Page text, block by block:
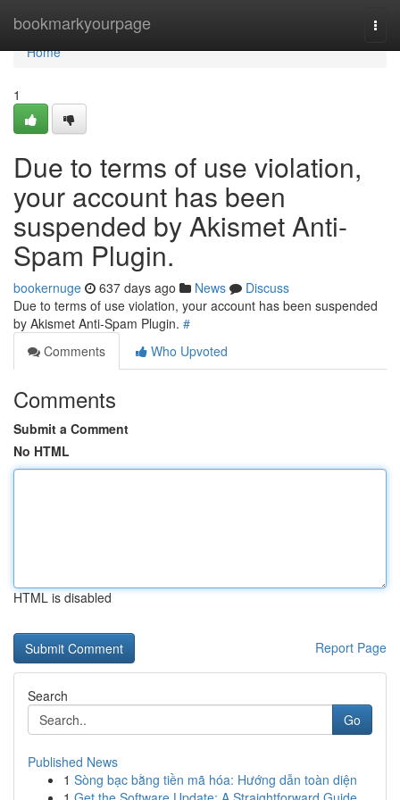
bookmarkyourpage
Home
Home
1
Due to terms of use violation,
your account has been
suspended by Akismet Anti-
Spam Plugin.
bookernuge 637 days ago News
Discuss
Due to terms of use violation, your account has been suspended
by Akismet Anti-Spam Plugin. #
Comments
Who Upvoted
Comments
Submit a Comment
No HTML
HTML is disabled
Report Page
Search
Go
Published News
1 Sòng bạc bằng tiền mã hóa: Hướng dẫn toàn diện